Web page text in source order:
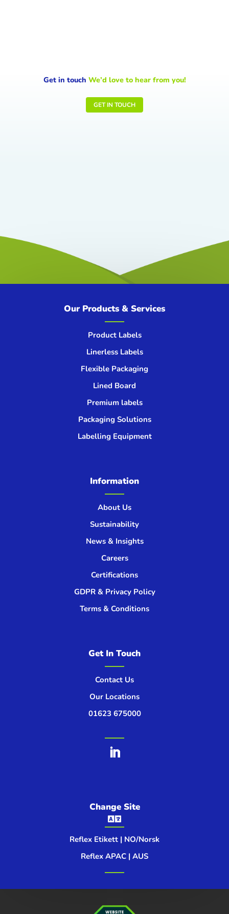
Get in touch We’d love to hear from you!
GET IN TOUCH
Our Products & Services
Product Labels
Linerless Labels
Flexible Packaging
Lined Board
Premium labels
Packaging Solutions
Labelling Equipment
Information
About Us
Sustainability
News & Insights
Careers
Certifications
GDPR & Privacy Policy
Terms & Conditions
Get In Touch
Contact Us
Our Locations
01623 675000
Change Site

Reflex Etikett | NO/Norsk
Reflex APAC | AUS